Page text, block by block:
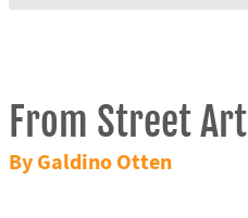
From Street Art
By Galdino Otten